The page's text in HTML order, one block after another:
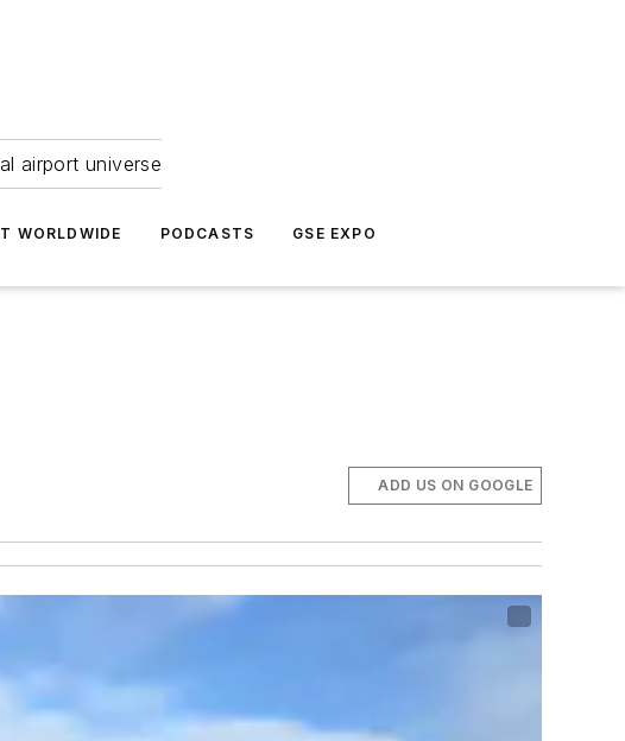
airport universe
WORLDWIDE PODCASTS GSE EXPO
ADD US ON GOOGLE